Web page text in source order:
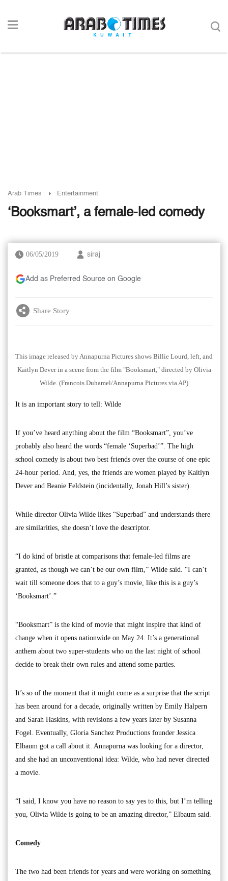
Arab Times Entertainment
‘Booksmart’, a female-led comedy
06/05/2019 siraj
Add as Preferred Source on Google
Share Story
This image released by Annapurna Pictures shows Billie Lourd, left, and
Kaitlyn Dever in a scene from the film "Booksmart," directed by Olivia
Wilde. (Francois Duhamel/Annapurna Pictures via AP)
It is an important story to tell: Wilde
If you’ve heard anything about the film “Booksmart”, you’ve
probably also heard the words “female ‘Superbad’”. The high
school comedy is about two best friends over the course of one epic
24-hour period. And, yes, the friends are women played by Kaitlyn
Dever and Beanie Feldstein (incidentally, Jonah Hill’s sister).
While director Olivia Wilde likes “Superbad” and understands there
are similarities, she doesn’t love the descriptor.
“I do kind of bristle at comparisons that female-led films are
granted, as though we can’t be our own film,” Wilde said. “I can’t
wait till someone does that to a guy’s movie, like this is a guy’s
‘Booksmart’.”
“Booksmart” is the kind of movie that might inspire that kind of
change when it opens nationwide on May 24. It’s a generational
anthem about two super-students who on the last night of school
decide to break their own rules and attend some parties.
It’s so of the moment that it might come as a surprise that the script
has been around for a decade, originally written by Emily Halpern
and Sarah Haskins, with revisions a few years later by Susanna
Fogel. Eventually, Gloria Sanchez Productions founder Jessica
Elbaum got a call about it. Annapurna was looking for a director,
and she had an unconventional idea: Wilde, who had never directed
a movie.
“I said, I know you have no reason to say yes to this, but I’m telling
you, Olivia Wilde is going to be an amazing director,” Elbaum said.
Comedy
The two had been friends for years and were working on something